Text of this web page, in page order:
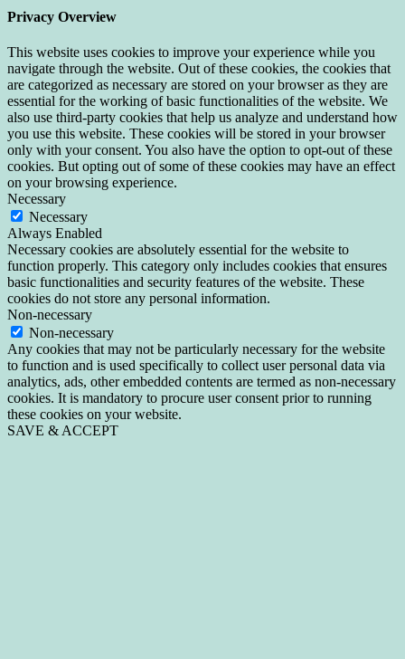
Privacy Overview
This website uses cookies to improve your experience while you
navigate through the website. Out of these cookies, the cookies that
are categorized as necessary are stored on your browser as they are
essential for the working of basic functionalities of the website. We
also use third-party cookies that help us analyze and understand how
you use this website. These cookies will be stored in your browser
only with your consent. You also have the option to opt-out of these
cookies. But opting out of some of these cookies may have an effect
on your browsing experience.
Necessary
Necessary
Always Enabled
Necessary cookies are absolutely essential for the website to
function properly. This category only includes cookies that ensures
basic functionalities and security features of the website. These
cookies do not store any personal information.
Non-necessary
Non-necessary
Any cookies that may not be particularly necessary for the website
to function and is used specifically to collect user personal data via
analytics, ads, other embedded contents are termed as non-necessary
cookies. It is mandatory to procure user consent prior to running
these cookies on your website.
SAVE & ACCEPT